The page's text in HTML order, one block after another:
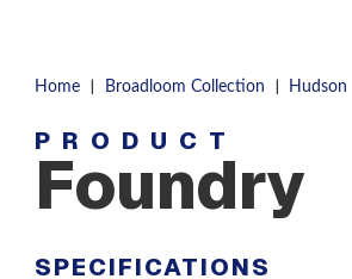
Home | Broadloom Collection | Hudson
PRODUCT
Foundry
SPECIFICATIONS